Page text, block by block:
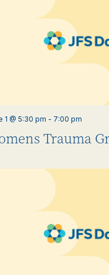
Trauma
1 @ 5:30 pm - 7:00 pm